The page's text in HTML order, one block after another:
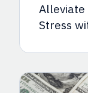
Alleviate
Stress